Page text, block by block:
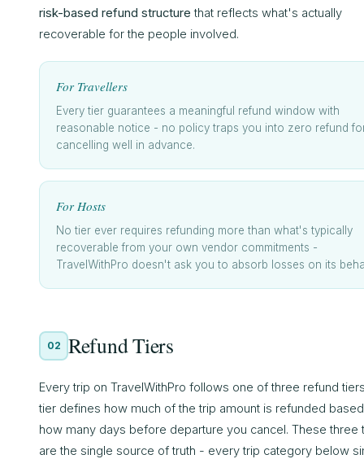
risk-based refund structure that reflects what's actually
recoverable for the people involved.
For Travellers
Every tier guarantees a meaningful refund window with
reasonable notice - no policy traps you into zero refund
cancelling well in advance.
For Hosts
No tier ever requires refunding more than what's typically
recoverable from your own vendor commitments -
TravelWithPro doesn't ask you to absorb losses on its
02 Refund Tiers
Every trip on TravelWithPro follows one of three refund
tier defines how much of the trip amount is refunded
how many days before departure you cancel. These three
are the single source of truth - every trip category below